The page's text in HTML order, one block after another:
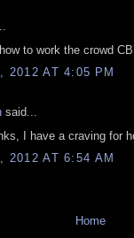
to work the crowd
2012 AT 4:05 PM
said...
I have a craving for
2012 AT 6:54 AM
Home